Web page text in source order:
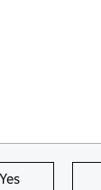
Yes this page is